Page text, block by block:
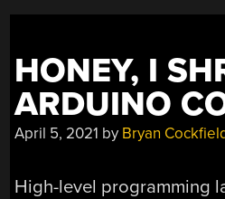
HONEY, I
ARDUINO
April 5, 2021 by Bryan
High-level programming